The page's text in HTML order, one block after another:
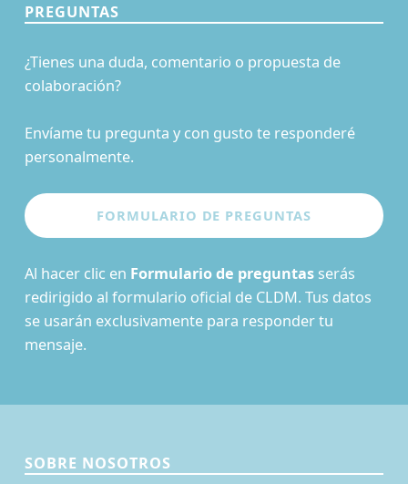
PREGUNTAS
¿Tienes una duda, comentario o propuesta de
colaboración?
Envíame tu pregunta y con gusto te responderé
personalmente.
Al hacer clic en Formulario de preguntasserás
redirigido al formulario oficial de CLDM. Tus datos
se usarán exclusivamente para responder tu
mensaje.
SOBRE NOSOTROS